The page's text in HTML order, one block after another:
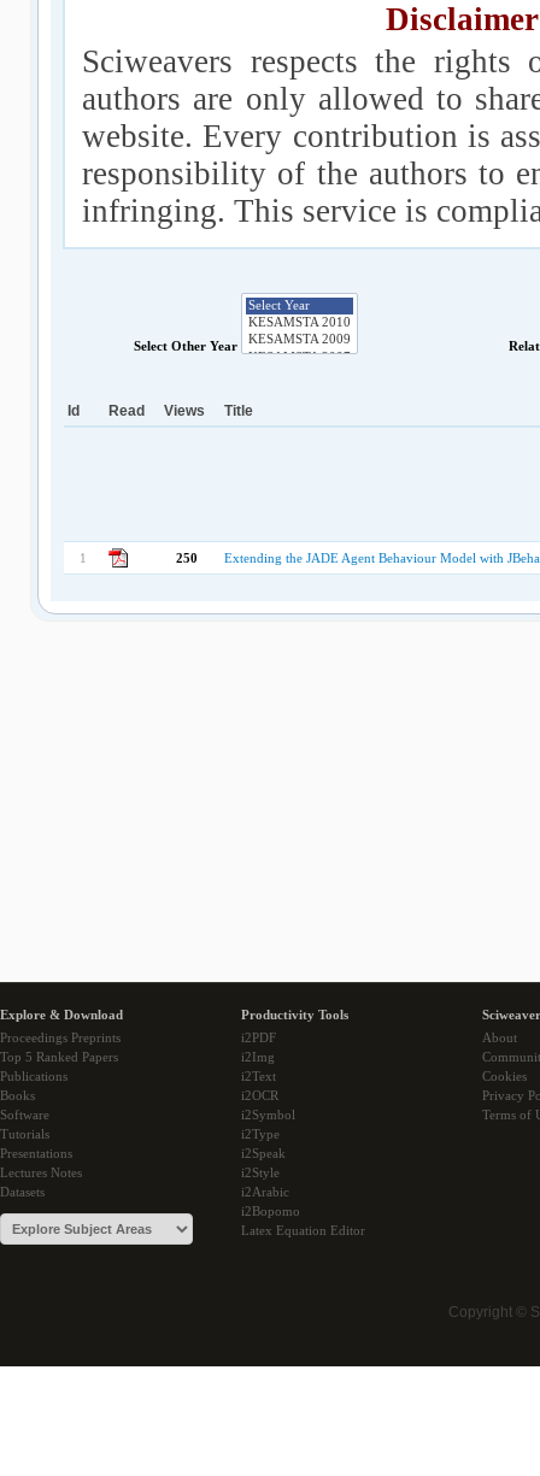
Sciweavers respects the
authors are only allowed to
website. Every contribution is
responsibility of the authors to
infringing. This service is
Select Other Year
Id Read Views Title
1 250 Extending the JADE Agent Behaviour Model with
Explore & Download
Proceedings Preprints
Top 5 Ranked Papers
Publications
Books
Software
Tutorials
Presentations
Lectures Notes
Datasets
Productivity Tools
i2PDF
i2Img
i2Text
i2OCR
i2Symbol
i2Type
i2Speak
i2Style
i2Arabic
i2Bopomo
Latex Equation Editor
About
Cookies
Privacy
Terms of
Copyright ©